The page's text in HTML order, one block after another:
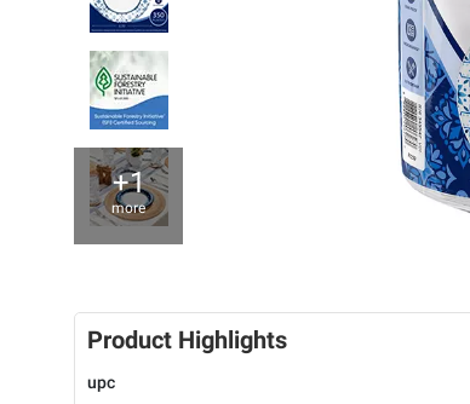
+1
more
Product Highlights
upc